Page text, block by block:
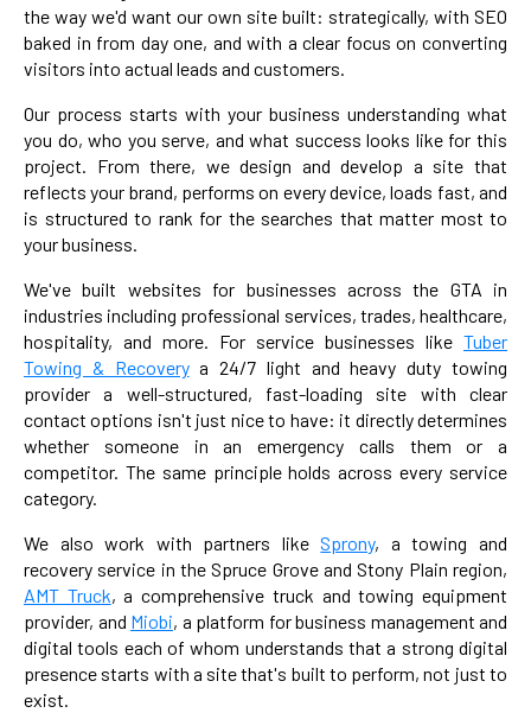
the way we'd want our own site built: strategically, with SEO
baked in from day one, and with a clear focus on converting
visitors into actual leads and customers.
Our process starts with your business understanding what
you do, who you serve, and what success looks like for this
project. From there, we design and develop a site that
reflects your brand, performs on every device, loads fast, and
is structured to rank for the searches that matter most to
your business.
We've built websites for businesses across the GTA in
industries including professional services, trades, healthcare,
hospitality, and more. For service businesses like Tuber
Towing & Recoverya 24/7 light and heavy duty towing
provider a well-structured, fast-loading site with clear
contact options isn't just nice to have: it directly determines
whether someone in an emergency calls them or a
competitor. The same principle holds across every service
category.
We also work with partners likeSprony, a towing and
recovery service in the Spruce Grove and Stony Plain region,
AMT Truck, a comprehensive truck and towing equipment
provider, and Miobi, a platform for business management and
digital tools each of whom understands that a strong digital
presence starts with a site that's built to perform, not just to
exist.